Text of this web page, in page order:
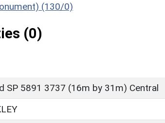
(130/0)
(0)
SP 5891 3737 (16m by 31m) Central